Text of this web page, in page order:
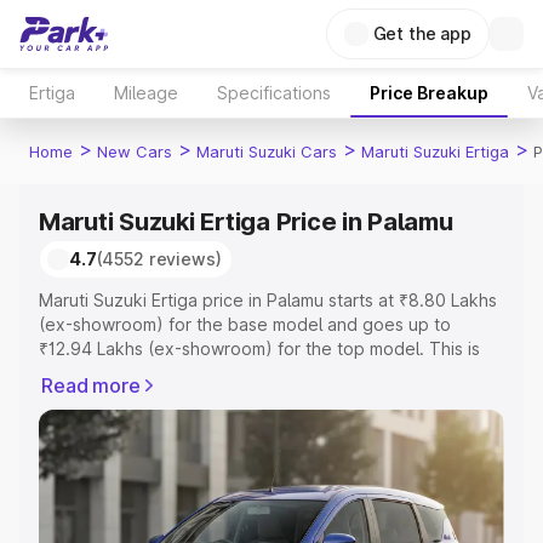
Get the app
Ertiga Mileage Specifications Price Breakup
Home > New Cars > Maruti Suzuki Cars > Maruti Suzuki Ertiga >
Maruti Suzuki Ertiga Price in Palamu
4.7(4552 reviews)
Maruti Suzuki Ertiga price in Palamu starts at ₹8.80 Lakhs
(ex-showroom) for the base model and goes up to
₹12.94 Lakhs (ex-showroom) for the top model. This is
includes RTO or Registration Cost, Insurance Cost.
Explore the complete variant-wise on-road price of
Maruti Suzuki Ertiga price in Palamu, along with key
features and details to help you choose the best option.
Explore Cars by Price Range
Read more